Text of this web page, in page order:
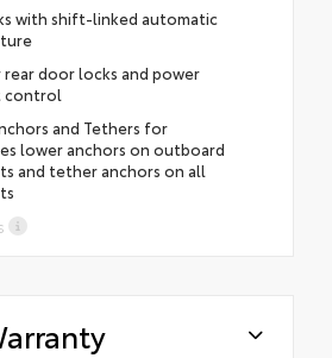
with shift-linked automatic
door locks and power
control
and Tethers for
lower anchors on outboard
and tether anchors on all